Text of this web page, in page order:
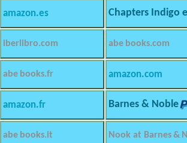
amazon.es Chapters Indigo
iberlibro.com abe books.com
abe books.fr amazon.com
amazon.fr Barnes & Noble
abe books.it Nook at Barnes &